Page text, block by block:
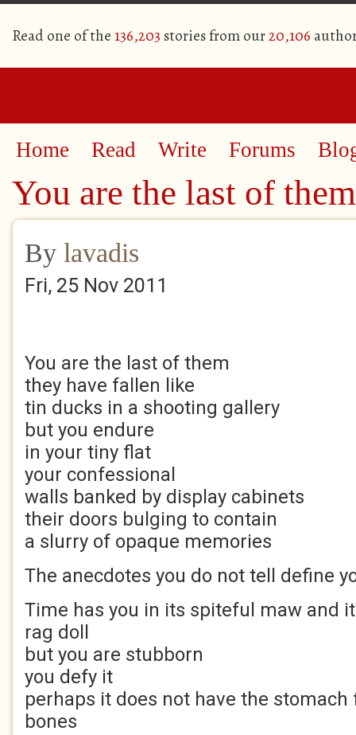
Read one of the 136,203 stories from our20,106
Home Read Write Forums
You are the last of them
By lavadis
Fri, 25 Nov 2011
You are the last of them
they have fallen like
tin ducks in a shooting gallery
but you endure
in your tiny flat
your confessional
walls banked by display cabinets
their doors bulging to contain
a slurry of opaque memories
The anecdotes you do not tell define
Time has you in its spiteful maw and
rag doll
but you are stubborn
you defy it
perhaps it does not have the
bones